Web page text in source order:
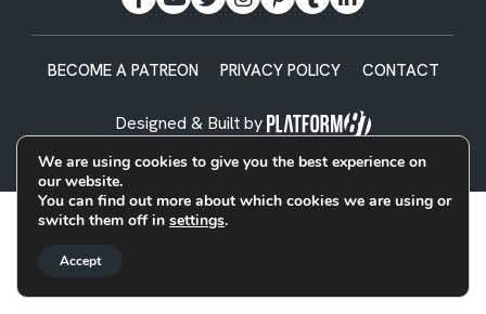
BECOME A PATREON PRIVACY POLICY CONTACT
Designed & Built by
We are using cookies to give you the best experience on
our website.
You can find out more about which cookies we are using or
switch them off in settings.
Accept